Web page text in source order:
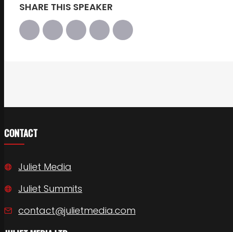
SHARE THIS SPEAKER
CONTACT
Juliet Media
Juliet Summits
contact@julietmedia.com